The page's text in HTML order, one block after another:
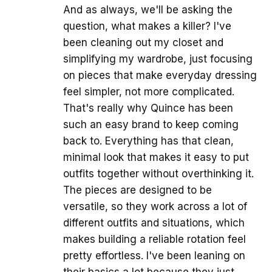
And as always, we'll be asking the
question, what makes a killer? I've
been cleaning out my closet and
simplifying my wardrobe, just focusing
on pieces that make everyday dressing
feel simpler, not more complicated.
That's really why Quince has been
such an easy brand to keep coming
back to. Everything has that clean,
minimal look that makes it easy to put
outfits together without overthinking it.
The pieces are designed to be
versatile, so they work across a lot of
different outfits and situations, which
makes building a reliable rotation feel
pretty effortless. I've been leaning on